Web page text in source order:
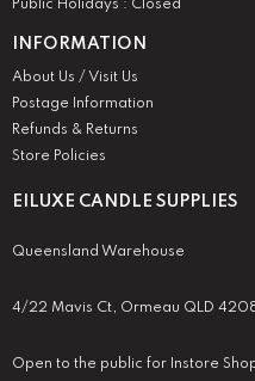
EILUXE CANDLE SUPPLIES
Queensland Warehouse
4/22 Mavis Ct, Ormeau QLD
Open to the public for Instore
Public Holidays : Closed
INFORMATION
About Us / Visit Us
Postage Information
Refunds & Returns
Store Policies